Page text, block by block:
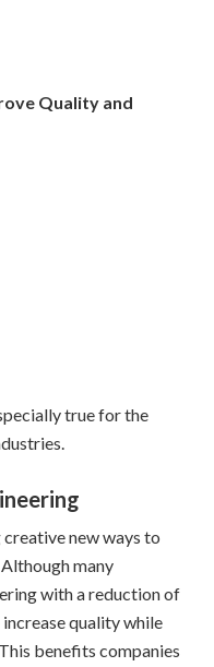
Quality and
true for the
new ways to
many
with a reduction of
quality while
benefits companies